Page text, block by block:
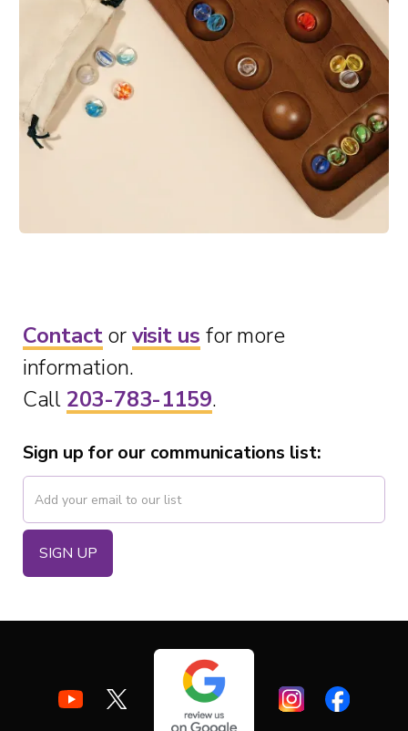
Contactorvisit us for more
information.
Call 203-783-1159.
Sign up for our communications list: